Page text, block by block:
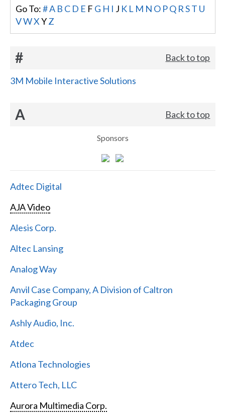
Go To:#A B C D E F G H I J K L M N O PQ R ST U
VWX YZ
# Back to top
3M Mobile Interactive Solutions
A Back to top
Sponsors
Adtec Digital
AJA Video
Alesis Corp.
Altec Lansing
Analog Way
Anvil Case Company, A Division of Caltron
Packaging Group
Ashly Audio, Inc.
Atdec
Atlona Technologies
Attero Tech, LLC
Aurora Multimedia Corp.